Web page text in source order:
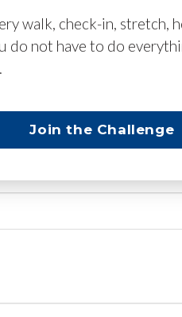
walk, check-in, stretch,
do not have to do
Join the Challenge